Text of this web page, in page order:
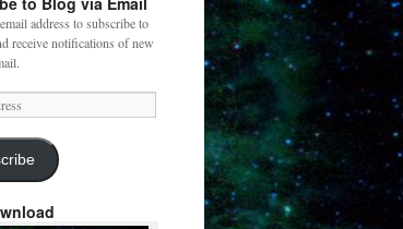
address to subscribe to
receive notifications of new